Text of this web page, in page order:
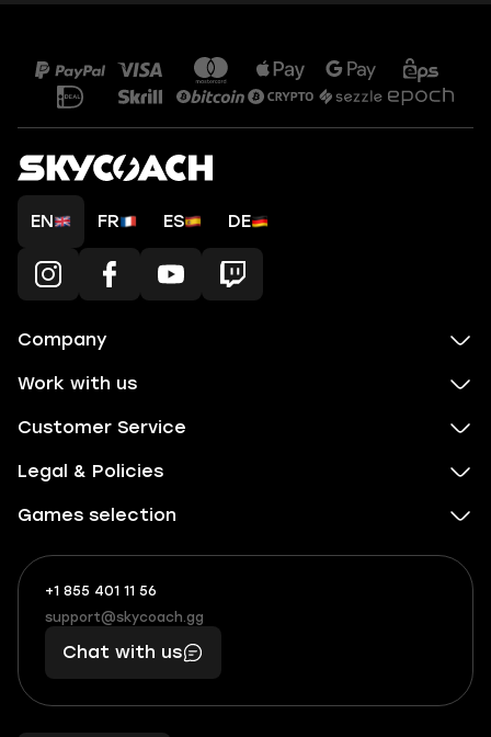
EN FR ES DE
Company
Work with us
Customer Service
Legal & Policies
Games selection
+1 855 401 11 56
+1
(855)
401
56
What
boosts
you,
makes
you
support@skycoach.gg
support@skycoach.gg
Chat with us